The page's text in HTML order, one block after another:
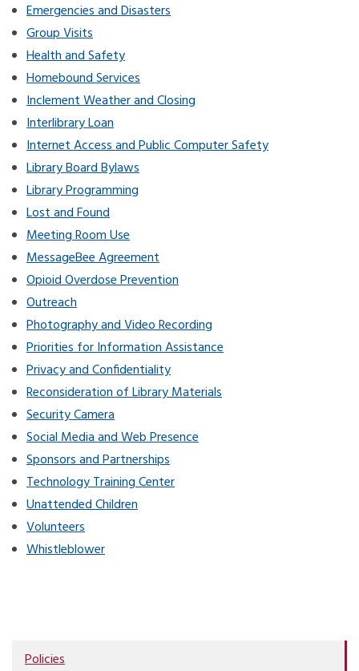
Emergencies and Disasters
Group Visits
Health and Safety
Homebound Services
Inclement Weather and Closing
Interlibrary Loan
Internet Access and Public Computer Safety
Library Board Bylaws
Library Programming
Lost and Found
Meeting Room Use
MessageBee Agreement
Opioid Overdose Prevention
Outreach
Photography and Video Recording
Priorities for Information Assistance
Privacy and Confidentiality
Reconsideration of Library Materials
Security Camera
Social Media and Web Presence
Sponsors and Partnerships
Technology Training Center
Unattended Children
Volunteers
Whistleblower
Policies